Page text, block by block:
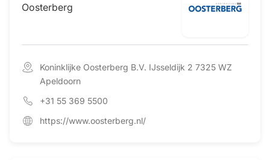
Oosterberg
Koninklijke Oosterberg B.V. IJsseldijk 2 7325 WZ
Apeldoorn
+31 55 369 5500
https://www.oosterberg.nl/